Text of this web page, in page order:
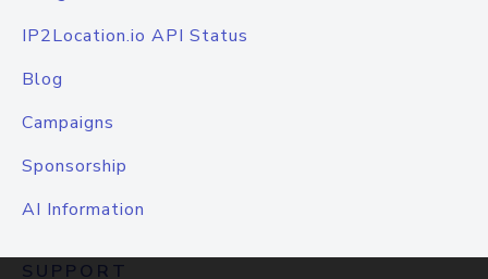
IP2Location.io API Status
Blog
Campaigns
Sponsorship
AI Information
SUPPORT